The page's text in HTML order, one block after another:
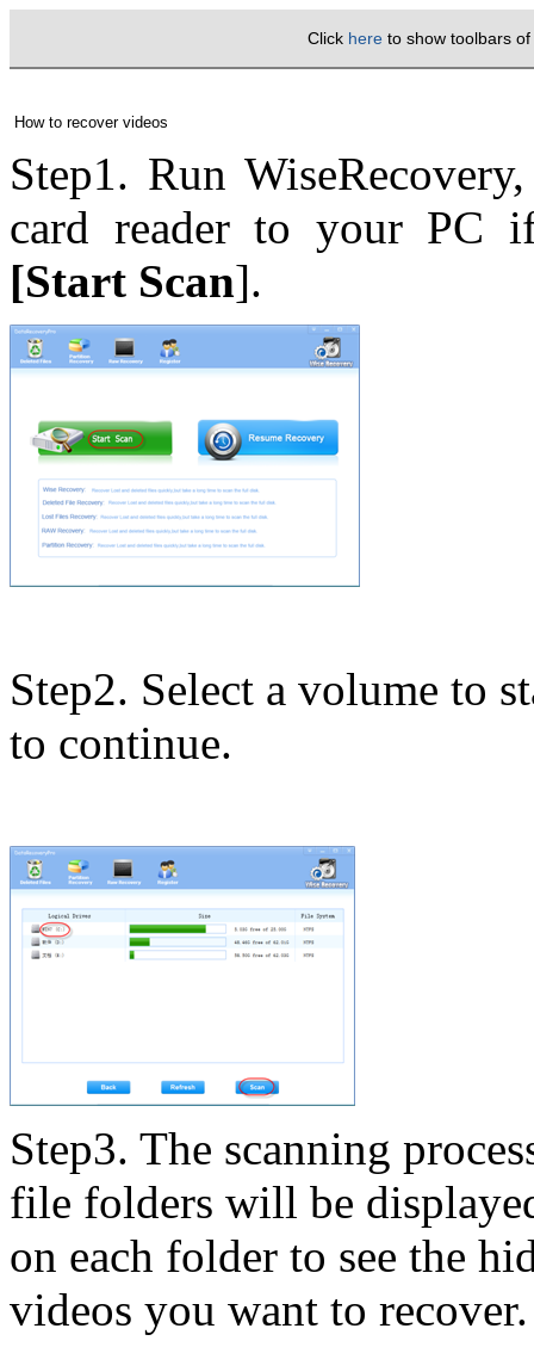
Click hereto show toolbars
How to recover videos
Step1. Run
card reader to your PC
[Start Scan].
Step2. Select a volume to
to continue.
Step3. The scanning
file folders will be
on each folder to see the
videos you want to recover.